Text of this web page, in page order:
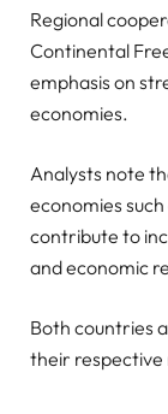
Regional
Continental
emphasis on
economies.
Analysts note
economies
contribute to
and economic
Both countries
their respective